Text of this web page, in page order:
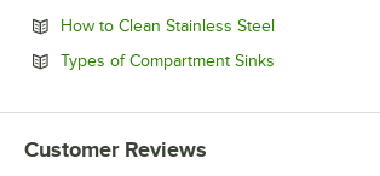
How to Clean Stainless SteelOpens in new
Types of Compartment Sinks
Customer Reviews